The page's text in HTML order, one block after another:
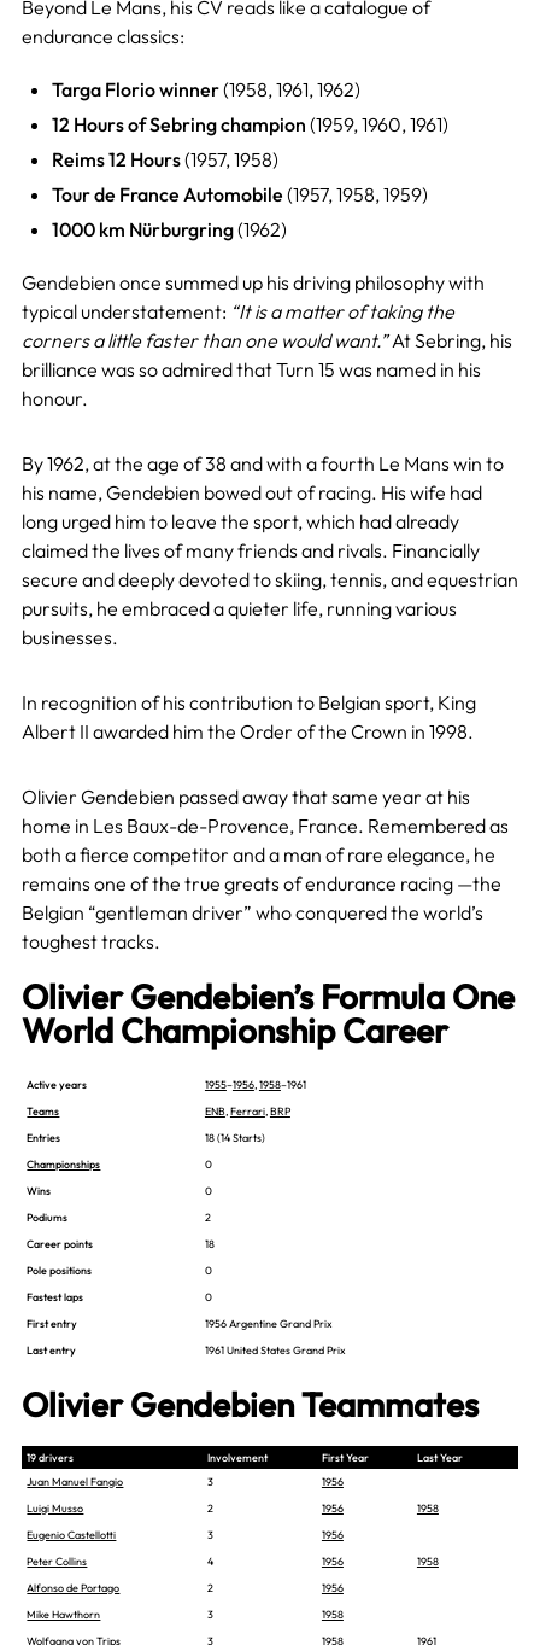
Beyond Le Mans, his CV reads like a catalogue of
endurance classics:
Targa Florio winner(1958, 1961, 1962)
12 Hours of Sebring champion (1959, 1960, 1961)
Reims 12 Hours(1957, 1958)
Tour de France Automobile (1957, 1958, 1959)
1000 km Nürburgring(1962)
Gendebien once summed up his driving philosophy with
typical understatement: “It is a matter of taking the
corners a little faster than one would want.”At Sebring, his
brilliance was so admired that Turn 15 was named in his
honour.
By 1962, at the age of 38 and with a fourth Le Mans win to
his name, Gendebien bowed out of racing. His wife had
long urged him to leave the sport, which had already
claimed the lives of many friends and rivals. Financially
secure and deeply devoted to skiing, tennis, and equestrian
pursuits, he embraced a quieter life, running various
businesses.
In recognition of his contribution to Belgian sport, King
Albert II awarded him the Order of the Crown in 1998.
Olivier Gendebien passed away that same year at his
home in Les Baux-de-Provence, France. Remembered as
both a fierce competitor and a man of rare elegance, he
remains one of the true greats of endurance racing —the
Belgian “gentleman driver” who conquered the world’s
toughest tracks.
Olivier Gendebien’s Formula One
World Championship Career
Active years 1955–1956, 1958–1961
Teams
ENB, Ferrari, BRP
Entries
18 (14 Starts)
Championships
0
Wins
0
Podiums
2
Career points
18
Pole positions
0
Fastest laps
0
First entry
1956 Argentine Grand Prix
Last entry
1961 United States Grand Prix
Olivier Gendebien Teammates
19 drivers Involvement First Year
Last Year
Juan Manuel Fangio
3
1956
Luigi Musso
2 1956
1958
Eugenio Castellotti
3
1956
Peter Collins
4 1956
1958
Alfonso de Portago
2
1956
Mike Hawthorn
3
1958
Wolfgang von Trips
3 1958
1961